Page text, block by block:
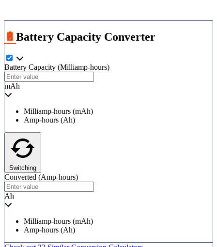
🔋Battery Capacity Converter
Battery Capacity (Milliamp-hours)
mAh
Milliamp-hours (mAh)
Amp-hours (Ah)
Switching
Converted (Amp-hours)
Ah
Milliamp-hours (mAh)
Amp-hours (Ah)